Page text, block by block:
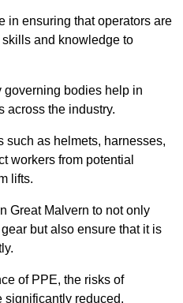
in ensuring that operators are
and knowledge to
governing bodies help in
across the industry.
such as helmets, harnesses,
workers from potential
lifts.
Great Malvern to not only
but also ensure that it is
of PPE, the risks of
significantly reduced.